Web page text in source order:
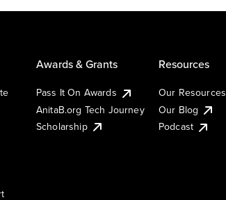
Awards & Grants
Pass It On Awards
AnitaB.org Tech Journey
Scholarship
Resources
Our Resources
Our Blog
Podcast